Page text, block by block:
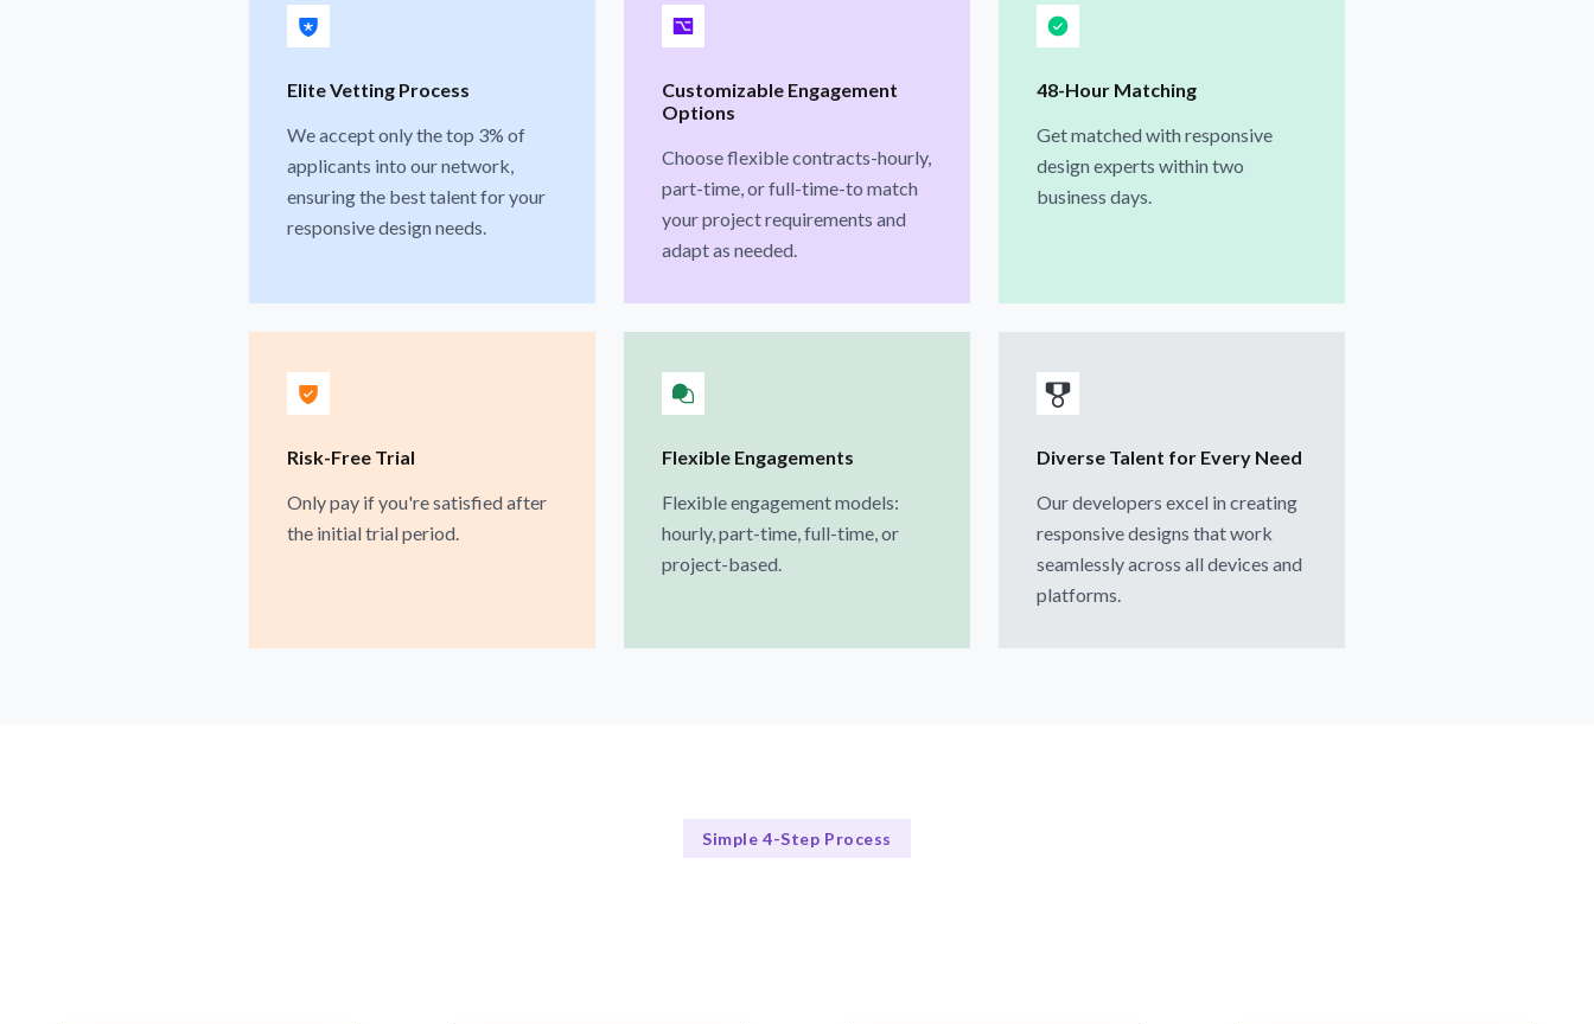
Elite Vetting Process
We accept only the top 3% of
applicants into our network,
ensuring the best talent for your
responsive design needs.
Customizable Engagement
Options
Choose flexible contracts-hourly,
part-time, or full-time-to match
your project requirements and
adapt as needed.
48-Hour Matching
Get matched with responsive
design experts within two
business days.
Risk-Free Trial
Only pay if you're satisfied after
the initial trial period.
Flexible Engagements
Flexible engagement models:
hourly, part-time, full-time, or
project-based.
Diverse Talent for Every Need
Our developers excel in creating
responsive designs that work
seamlessly across all devices and
platforms.
Simple 4-Step Process